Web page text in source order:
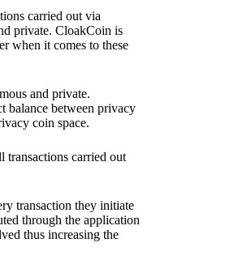
carried out via
private. CloakCoin is
when it comes to these
and private.
balance between privacy
coin space.
transactions carried out
transaction they initiate
through the application
thus increasing the